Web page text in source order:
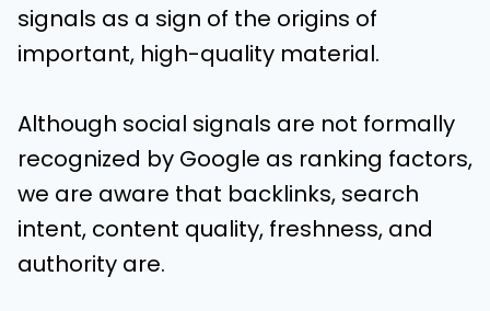
signals as a sign of the origins of
important, high-quality material.
Although social signals are not formally
recognized by Google as ranking factors,
we are aware that backlinks, search
intent, content quality, freshness, and
authority are.